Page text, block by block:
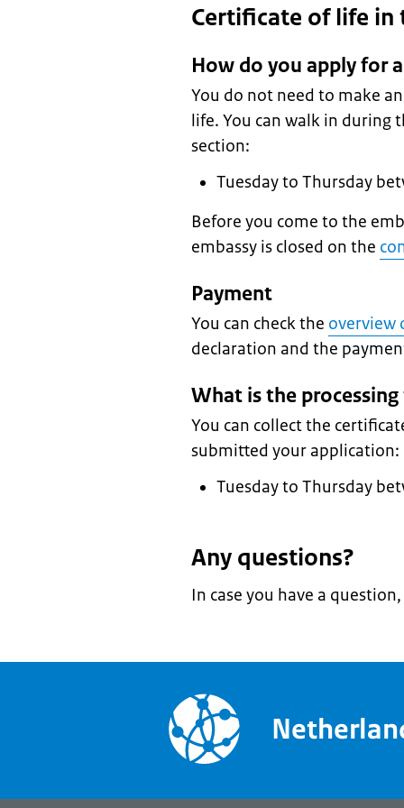
Certificate of life in
How do you apply for
You do not need to make
life. You can walk in during
section:
Tuesday to Thursday
Before you come to the
embassy is closed on the
Payment
You can check the overview
declaration and the
What is the
You can collect the
submitted your application:
Tuesday to Thursday
Any questions?
In case you have a